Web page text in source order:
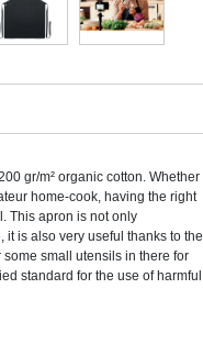
gr/m² organic cotton. Whether
home-cook, having the right
This apron is not only
is also very useful thanks to the
small utensils in there for
standard for the use of harmful